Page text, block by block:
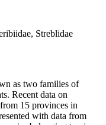
Streblidae
as two families of
Recent data on
15 provinces in
with data from